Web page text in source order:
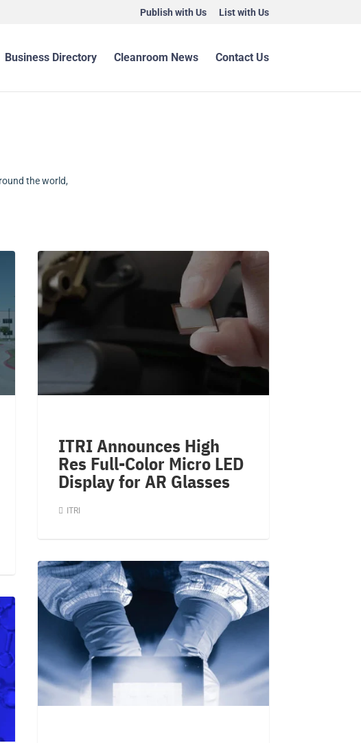
Publish with Us List with Us
Business Directory Cleanroom News Contact Us
the world,
ITRI Announces High
Res Full-Color Micro LED
Display for AR Glasses
ITRI